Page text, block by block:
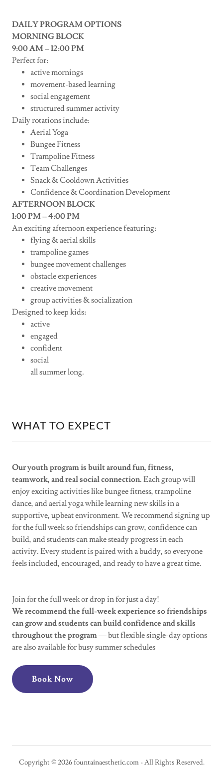
DAILY PROGRAM OPTIONS
MORNING BLOCK
9:00 AM – 12:00 PM
Perfect for:
active mornings
movement-based learning
social engagement
structured summer activity
Daily rotations include:
Aerial Yoga
Bungee Fitness
Trampoline Fitness
Team Challenges
Snack & Cooldown Activities
Confidence & Coordination Development
AFTERNOON BLOCK
1:00 PM – 4:00 PM
An exciting afternoon experience featuring:
flying & aerial skills
trampoline games
bungee movement challenges
obstacle experiences
creative movement
group activities & socialization
Designed to keep kids:
active
engaged
confident
social
all summer long.
WHAT TO EXPECT
Our youth program is built around fun, fitness,
teamwork, and real social connection. Each group will
enjoy exciting activities like bungee fitness, trampoline
dance, and aerial yoga while learning new skills in a
supportive, upbeat environment. We recommend signing up
for the full week so friendships can grow, confidence can
build, and students can make steady progress in each
activity. Every student is paired with a buddy, so everyone
feels included, encouraged, and ready to have a great time.
Join for the full week or drop in for just a day!
We recommend the full-week experience so friendships
can grow and students can build confidence and skills
throughout the program— but flexible single-day options
are also available for busy summer schedules
Book Now
Copyright © 2026 fountainaesthetic.com - All Rights Reserved.